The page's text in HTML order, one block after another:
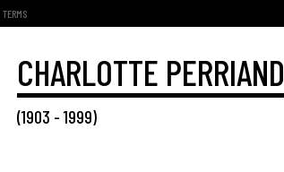
TERMS
CHARLOTTE PERRIAND
(1903 -1999)